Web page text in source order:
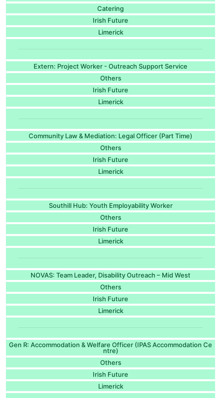
Catering
Irish Future
Limerick
Extern: Project Worker - Outreach Support Service
Others
Irish Future
Limerick
Community Law & Mediation: Legal Officer (Part Time)
Others
Irish Future
Limerick
Southill Hub: Youth Employability Worker
Others
Irish Future
Limerick
NOVAS: Team Leader, Disability Outreach – Mid West
Others
Irish Future
Limerick
Gen R: Accommodation & Welfare Officer (IPAS Accommodation Ce
ntre)
Others
Irish Future
Limerick